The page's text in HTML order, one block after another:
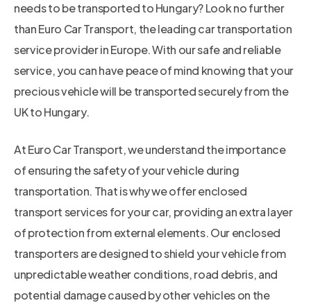
needs to be transported to Hungary? Look no further
than Euro Car Transport, the leading car transportation
service provider in Europe. With our safe and reliable
service, you can have peace of mind knowing that your
precious vehicle will be transported securely from the
UK to Hungary.
At Euro Car Transport, we understand the importance
of ensuring the safety of your vehicle during
transportation. That is why we offer enclosed
transport services for your car, providing an extra layer
of protection from external elements. Our enclosed
transporters are designed to shield your vehicle from
unpredictable weather conditions, road debris, and
potential damage caused by other vehicles on the